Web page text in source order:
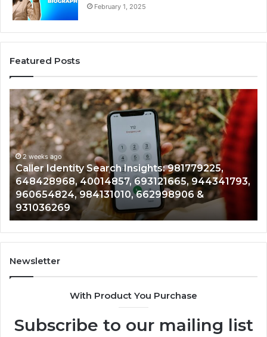
February 1, 2025
Featured Posts
Search Insights: 981779225,
40014857, 693121665, 944341793,
984131010, 662998906 &
Telephone
Search
Data
Overview:
900555559,
961360874,
979080152,
911844108,
8146599,
901200351,
665015268,
945284831,
914232159,
2 weeks ago
Telephone
961360874,
901200351,
902337766 &
Newsletter
With Product You Purchase
Subscribe to our mailing list